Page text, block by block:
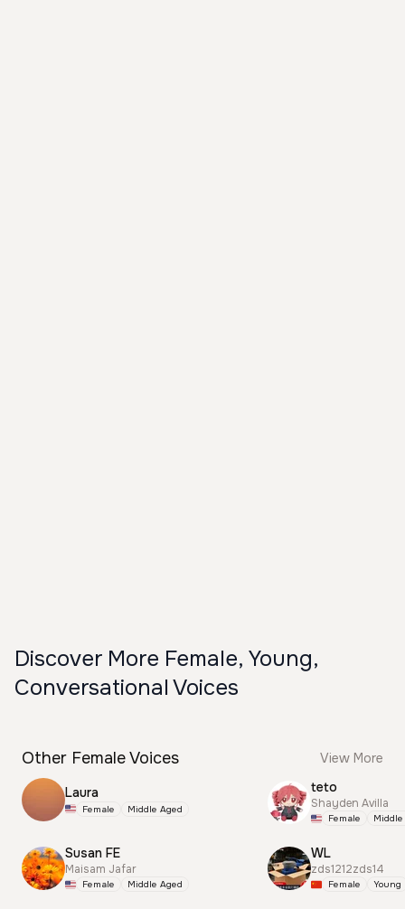
Discover More Female, Young,
Conversational Voices
Other Female Voices View More
Laura
Female Middle Aged
Susan FE
Maisam Jafar
Female Middle Aged
teto
Shayden Avilla
Female
WL
zds1212zds14
Female Young